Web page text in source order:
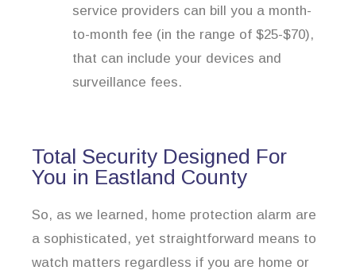
service providers can bill you a month-
to-month fee (in the range of $25-$70),
that can include your devices and
surveillance fees.
Total Security Designed For
You in Eastland County
So, as we learned, home protection alarm are
a sophisticated, yet straightforward means to
watch matters regardless if you are home or